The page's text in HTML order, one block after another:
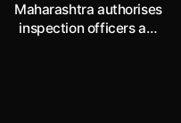
Maharashtra authorises
inspection officers and